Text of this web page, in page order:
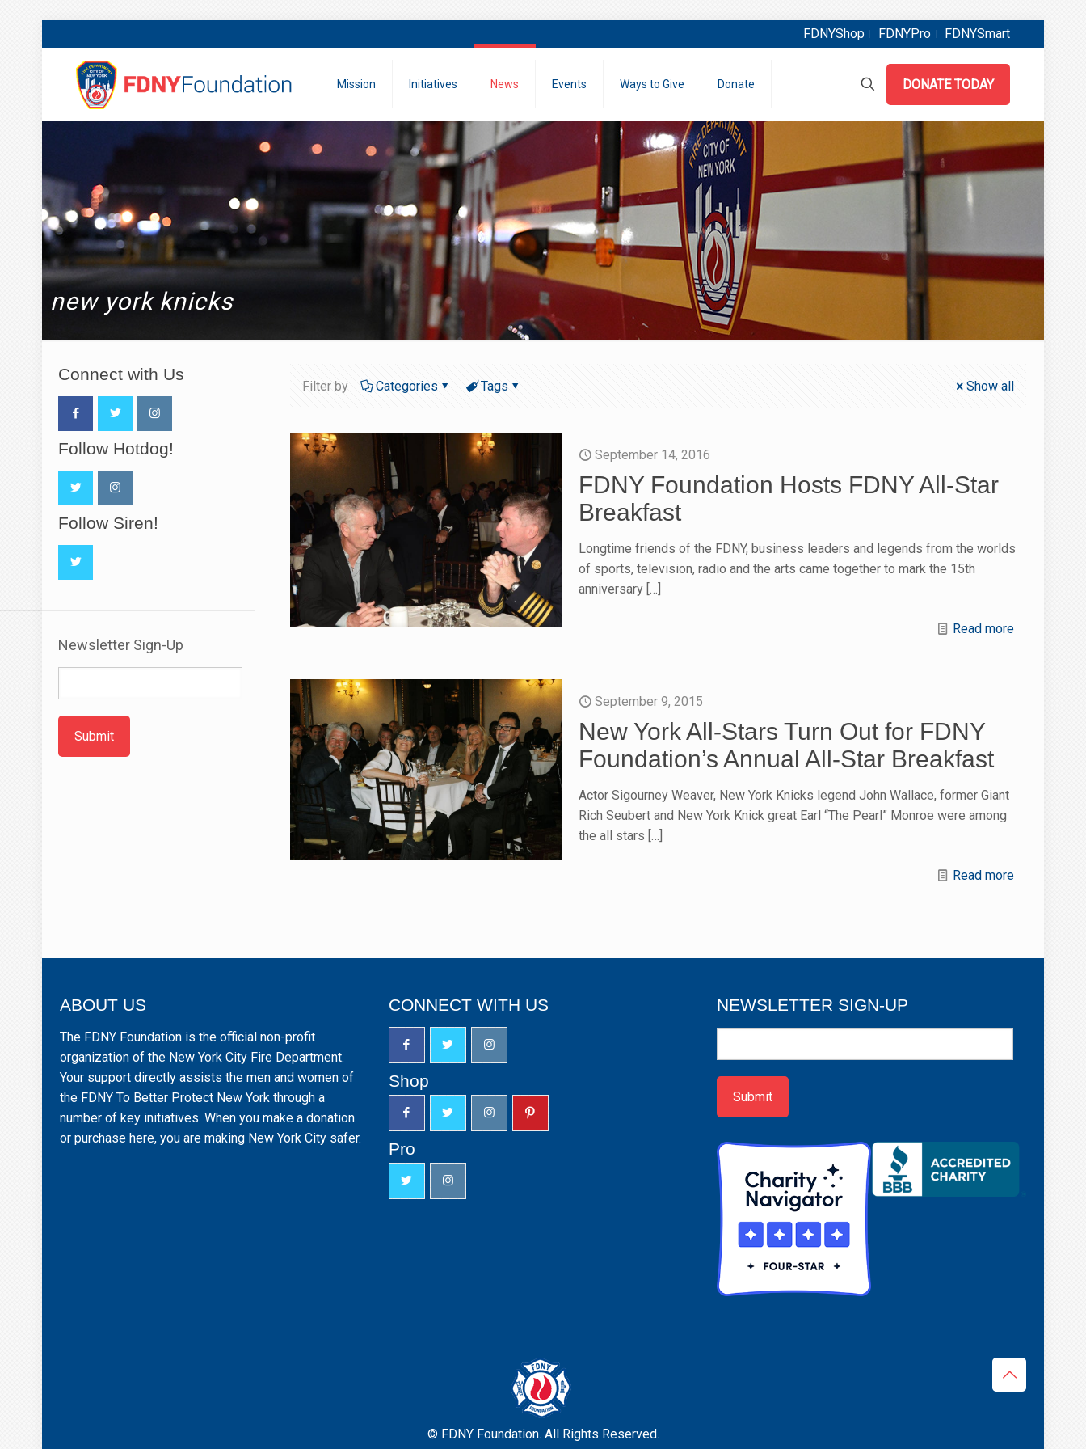
FDNYShop FDNYPro FDNYSmart
Mission Initiatives News Events Ways to Give Donate DONATE TODAY
new york knicks
Filter by Categories Tags Show all
September 14, 2016
FDNY Foundation Hosts FDNY All-Star
Breakfast
Longtime friends of the FDNY, business leaders and legends from the worlds
of sports, television, radio and the arts came together to mark the 15th
anniversary […]
Read more
September 9, 2015
New York All-Stars Turn Out for FDNY
Foundation’s Annual All-Star Breakfast
Actor Sigourney Weaver, New York Knicks legend John Wallace, former Giant
Rich Seubert and New York Knick great Earl “The Pearl” Monroe were among
the all stars […]
Read more
Connect with Us
Follow Hotdog!
Follow Siren!
Newsletter Sign-Up
Submit
ABOUT US
The FDNY Foundation is the official non-profit
organization of the New York City Fire Department.
Your support directly assists the men and women of
the FDNY To Better Protect New York through a
number of key initiatives. When you make a donation
or purchase here, you are making New York City safer.
CONNECT WITH US
Shop
Pro
NEWSLETTER SIGN-UP
up
Submit
© FDNY Foundation. All Rights Reserved.